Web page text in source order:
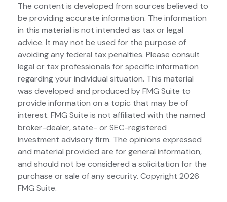
The content is developed from sources believed to
be providing accurate information. The information
in this material is not intended as tax or legal
advice. It may not be used for the purpose of
avoiding any federal tax penalties. Please consult
legal or tax professionals for specific information
regarding your individual situation. This material
was developed and produced by FMG Suite to
provide information on a topic that may be of
interest. FMG Suite is not affiliated with the named
broker-dealer, state- or SEC-registered
investment advisory firm. The opinions expressed
and material provided are for general information,
and should not be considered a solicitation for the
purchase or sale of any security. Copyright 2026
FMG Suite.